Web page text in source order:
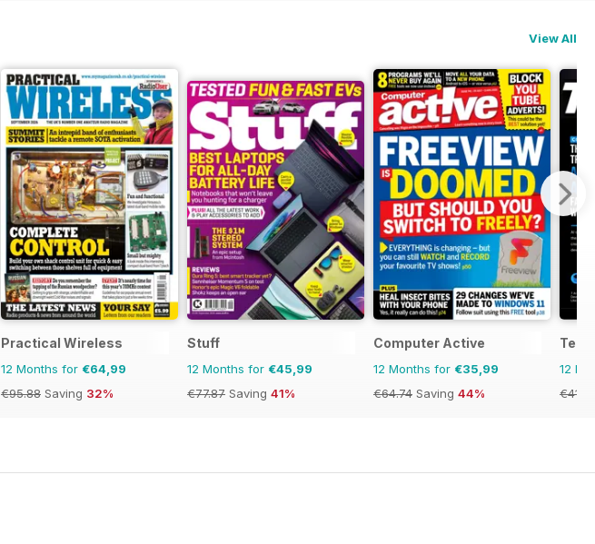
View All
Practical Wireless
12 Months for €64,99
€95.88 Saving 32%
Stuff
12 Months for €45,99
€77.87 Saving 41%
Computer Active
12 Months for €35,99
€64.74 Saving 44%
12